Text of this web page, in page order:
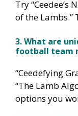
Try “Ceedee’s
of the Lambs.”
3. What are
football team
“Ceedefying
“The Lamb
options you